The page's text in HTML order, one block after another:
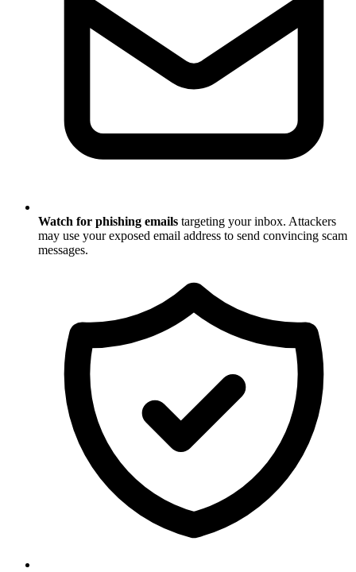
Watch for phishing emails targeting your inbox. Attackers
may use your exposed email address to send convincing scam
messages.